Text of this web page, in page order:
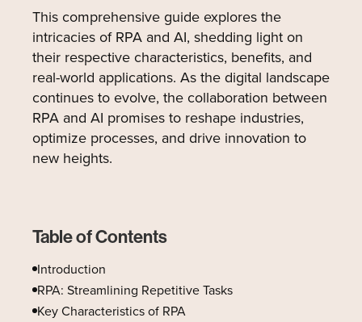
Table of Contents
Introduction
RPA: Streamlining Repetitive Tasks
Key Characteristics of RPA
This comprehensive guide explores the
intricacies of RPA and AI, shedding light on
their respective characteristics, benefits, and
real-world applications. As the digital landscape
continues to evolve, the collaboration between
RPA and AI promises to reshape industries,
optimize processes, and drive innovation to
new heights.